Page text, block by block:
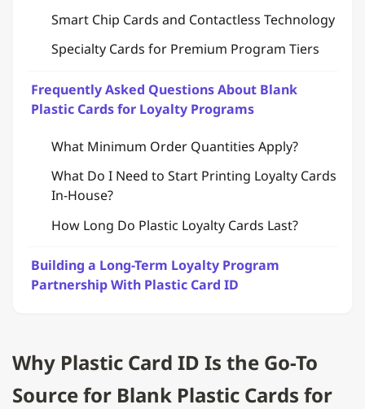
Smart Chip Cards and Contactless Technology
Specialty Cards for Premium Program Tiers
Frequently Asked Questions About Blank
Plastic Cards for Loyalty Programs
What Minimum Order Quantities Apply?
What Do I Need to Start Printing Loyalty Cards
In-House?
How Long Do Plastic Loyalty Cards Last?
Building a Long-Term Loyalty Program
Partnership With Plastic Card ID
Why Plastic Card ID Is the Go-To
Source for Blank Plastic Cards for